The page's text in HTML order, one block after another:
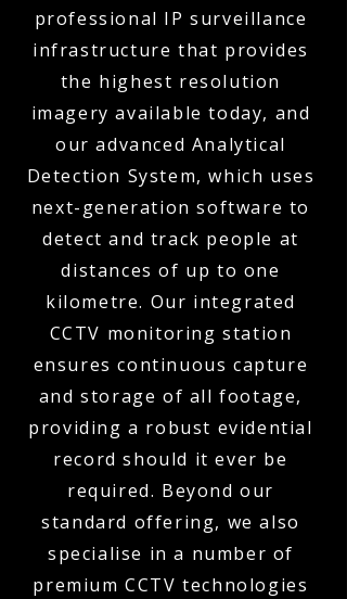
professional IP surveillance
infrastructure that provides
the highest resolution
imagery available today, and
our advanced Analytical
Detection System, which uses
next-generation software to
detect and track people at
distances of up to one
kilometre. Our integrated
CCTV monitoring station
ensures continuous capture
and storage of all footage,
providing a robust evidential
record should it ever be
required. Beyond our
standard offering, we also
specialise in a number of
premium CCTV technologies